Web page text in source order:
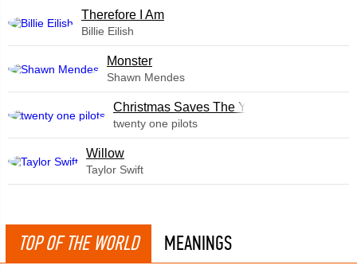
Therefore I Am
Billie Eilish
Monster
Shawn Mendes
Christmas Saves The Year
twenty one pilots
Willow
Taylor Swift
TOP OF THE WORLD MEANINGS